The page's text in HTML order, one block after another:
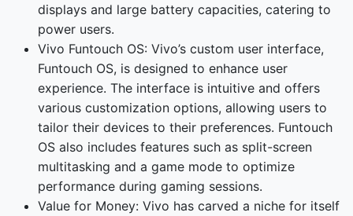
displays and large battery capacities, catering to
power users.
Vivo Funtouch OS: Vivo’s custom user interface,
Funtouch OS, is designed to enhance user
experience. The interface is intuitive and offers
various customization options, allowing users to
tailor their devices to their preferences. Funtouch
OS also includes features such as split-screen
multitasking and a game mode to optimize
performance during gaming sessions.
Value for Money: Vivo has carved a niche for itself